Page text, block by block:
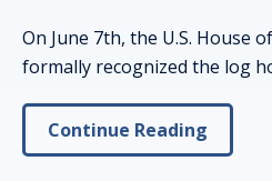
On June 7th, the U.S. House
formally recognized the log
Continue Reading